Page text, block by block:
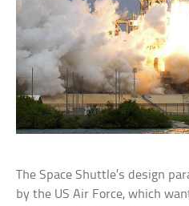
The Space Shuttle’s design
by the US Air Force, which